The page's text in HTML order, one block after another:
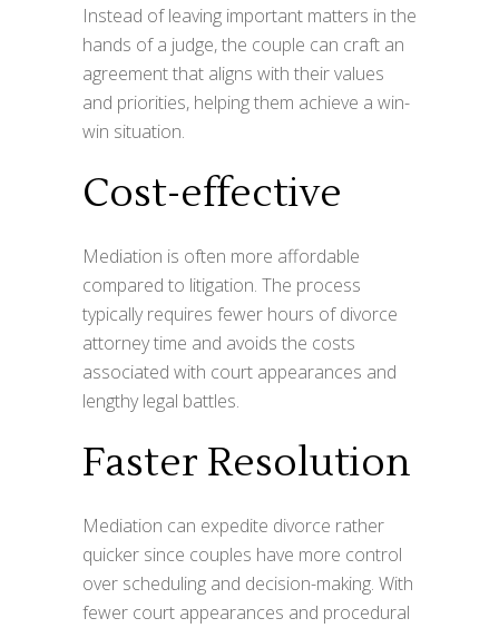
Instead of leaving important matters in the
hands of a judge, the couple can craft an
agreement that aligns with their values
and priorities, helping them achieve a win-
win situation.
Cost-effective
Mediation is often more affordable
compared to litigation. The process
typically requires fewer hours of divorce
attorney time and avoids the costs
associated with court appearances and
lengthy legal battles.
Faster Resolution
Mediation can expedite divorce rather
quicker since couples have more control
over scheduling and decision-making. With
fewer court appearances and procedural